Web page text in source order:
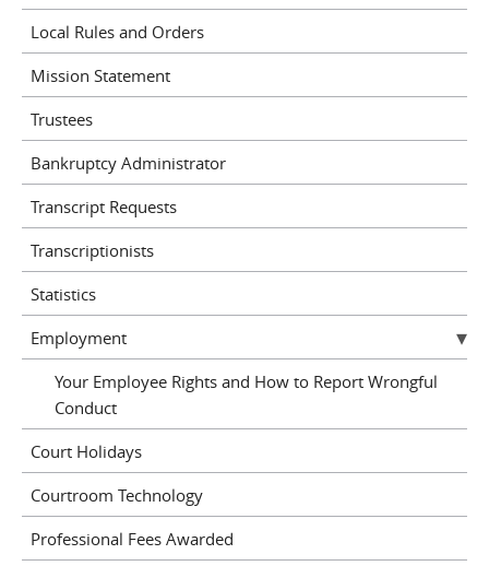
Local Rules and Orders
Mission Statement
Trustees
Bankruptcy Administrator
Transcript Requests
Transcriptionists
Statistics
Employment
Your Employee Rights and How to Report Wrongful
Conduct
Court Holidays
Courtroom Technology
Professional Fees Awarded